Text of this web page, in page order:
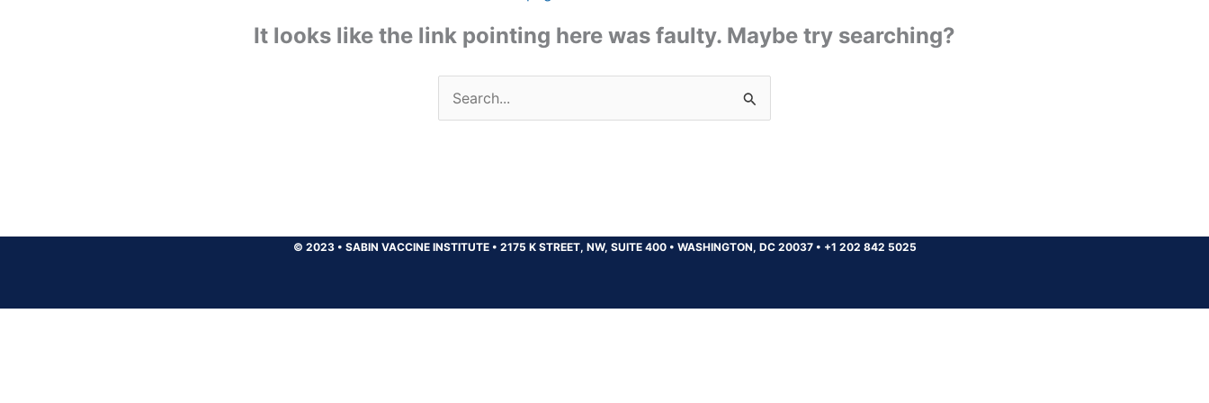
It looks like the link pointing here was faulty. Maybe try searching?
Search
for:
© 2023 • SABIN VACCINE INSTITUTE • 2175 K STREET, NW, SUITE 400 • WASHINGTON, DC 20037 • +1 202 842 5025